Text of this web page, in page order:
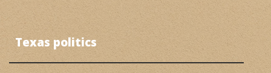
Texas politics